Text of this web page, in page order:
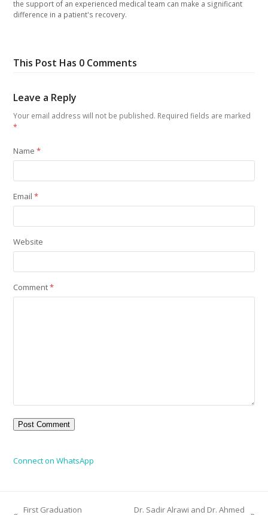
the support of an experienced medical team can make a significant
difference in a patient's recovery.
This Post Has 0 Comments
Leave a Reply
Your email address will not be published. Required fields are marked
*
Name*
Email*
Website
Comment*
Connect on WhatsApp
First Graduation
Dr. Sadir Alrawi and Dr. Ahmed